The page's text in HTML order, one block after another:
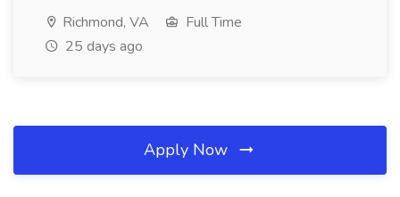
Richmond, VA
Full Time
25 days ago
Apply Now